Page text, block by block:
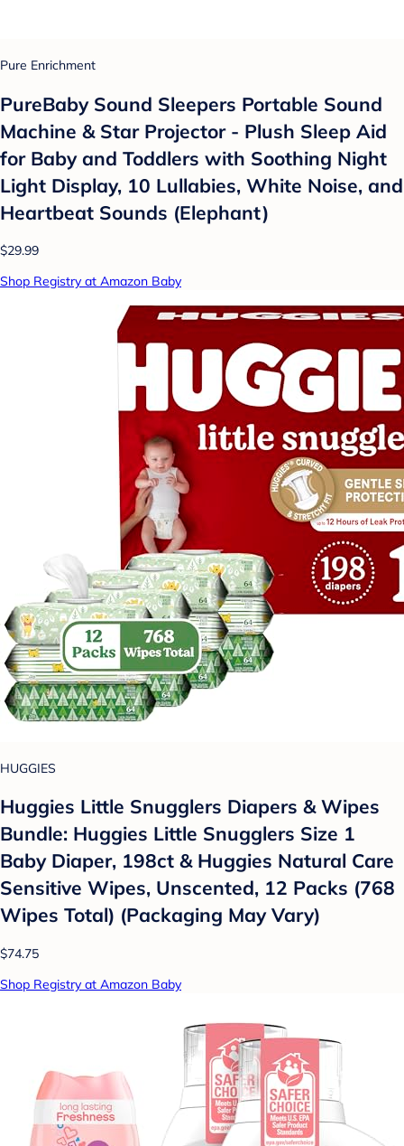
Pure Enrichment
PureBaby Sound Sleepers Portable Sound
Machine & Star Projector - Plush Sleep Aid
for Baby and Toddlers with Soothing Night
Light Display, 10 Lullabies, White Noise, and
Heartbeat Sounds (Elephant)
$29.99
Shop Registry at Amazon Baby
HUGGIES
Huggies Little Snugglers Diapers & Wipes
Bundle: Huggies Little Snugglers Size 1
Baby Diaper, 198ct & Huggies Natural Care
Sensitive Wipes, Unscented, 12 Packs (768
Wipes Total) (Packaging May Vary)
$74.75
Shop Registry at Amazon Baby